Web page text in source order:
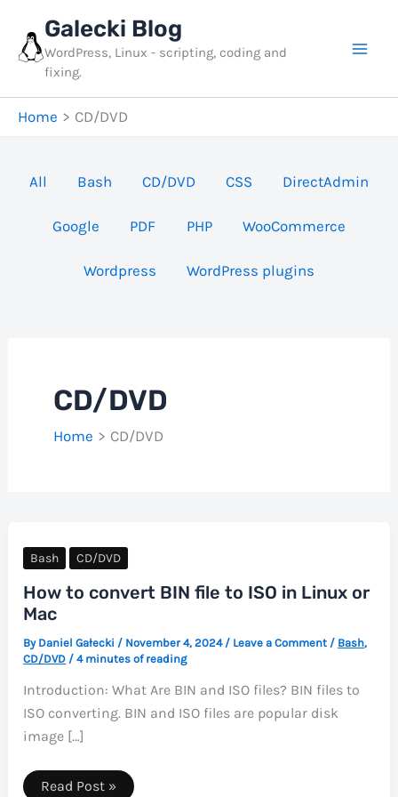
content
Galecki Blog
WordPress, Linux - scripting, coding and
fixing.
Home CD/DVD
Filter
category
All Bash CD/DVD CSS DirectAdmin
Google PDF PHP WooCommerce
Wordpress WordPress plugins
CD/DVD
Home CD/DVD
Bash CD/DVD
How to convert BIN file to ISO in Linux or
Mac
By Daniel Gałecki / November 4, 2024 / Leave a Comment / Bash,
CD/DVD /4 minutes of reading
Introduction: What Are BIN and ISO files? BIN files to
ISO converting. BIN and ISO files are popular disk
image […]
How
Read Post »